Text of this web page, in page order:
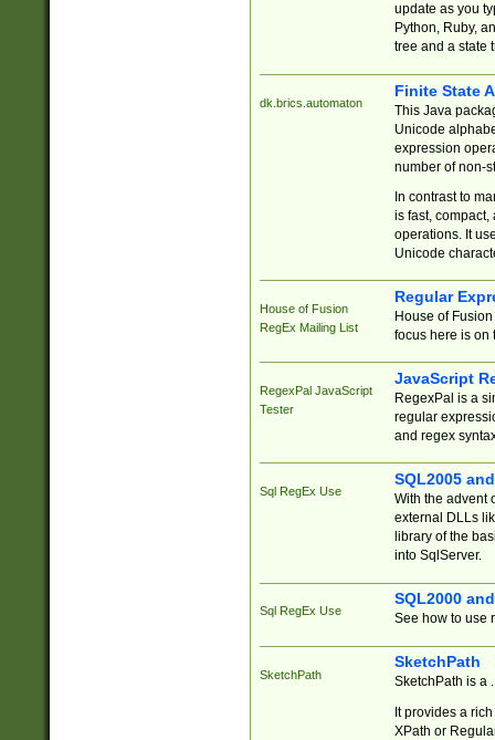
update as you
Python, Ruby,
tree and a state
dk.brics.automaton
Finite State
This Java
Unicode
expression
number of non-
In contrast to
is fast,
operations. It
Unicode
House of Fusion
RegEx Mailing List
Regular
House of
focus here is on
RegexPal JavaScript
Tester
JavaScript
RegexPal is a
regular
and regex
Sql RegEx Use
SQL2005
With the advent
external DLLs
library of the
into SqlServer.
Sql RegEx Use
SQL2000
See how to use
SketchPath
SketchPath
SketchPath is a
It provides a
XPath or